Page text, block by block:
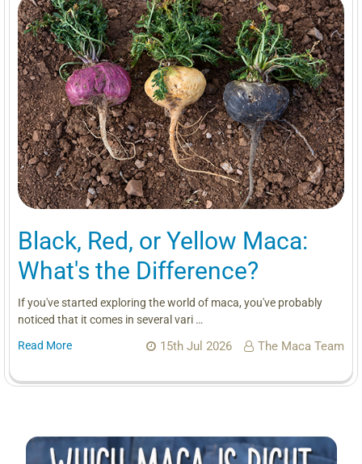
Sidebar
Black, Red, or Yellow Maca:
What's the Difference?
If you've started exploring the world of maca, you've probably
noticed that it comes in several vari …
Read More
15th Jul 2026 The Maca Team